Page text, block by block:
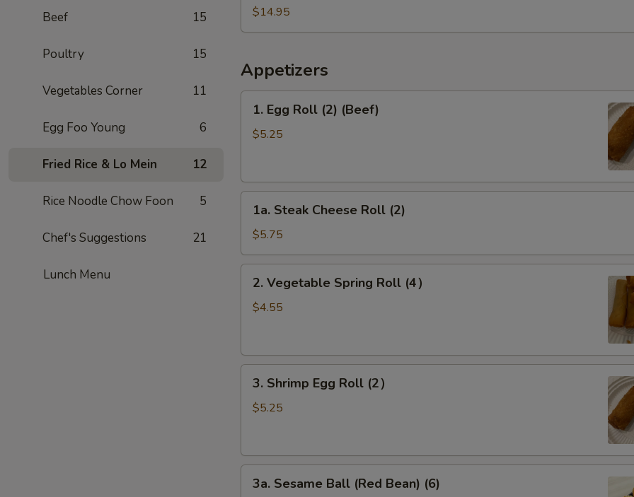
Beef 15
Poultry 15
Vegetables Corner 11
Egg Foo Young 6
Fried Rice & Lo Mein 12
Rice Noodle Chow Foon 5
Chef's Suggestions 21
Lunch Menu
Foon
$14.95
Appetizers
Egg
Roll
1. Egg Roll (2) (Beef)
$5.25
Steak
Cheese
Roll
(2)
1a. Steak Cheese Roll (2)
$5.75
Vegetable
Spring
2. Vegetable Spring Roll (4）
$4.55
Shrimp
Egg
3. Shrimp Egg Roll (2）
$5.25
Sesame
3a. Sesame Ball (Red Bean) (6)